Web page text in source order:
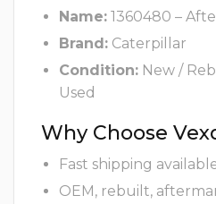
Name: 1360480 –
Brand: Caterpillar
Condition: New /
Used
Why Choose
Fast shipping
OEM, rebuilt,